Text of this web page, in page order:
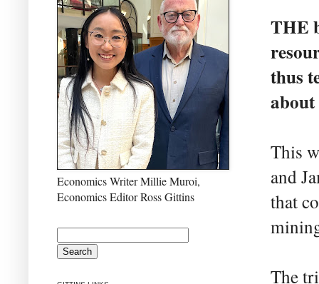
THE
thus
This
and
that
The
Economics Writer Millie Muroi,
Economics Editor Ross Gittins